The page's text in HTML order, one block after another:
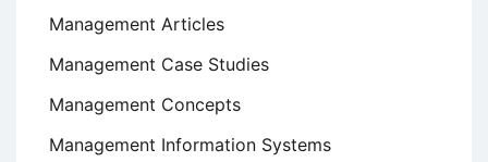
Management Articles
Management Case Studies
Management Concepts
Management Information Systems